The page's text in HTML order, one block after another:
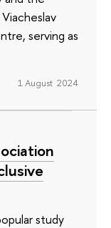
serving as
1 August 2024
study